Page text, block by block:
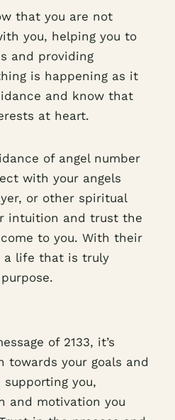
that you are not
you, helping you to
and providing
is happening as it
and know that
at heart.
of angel number
with your angels
or other spiritual
intuition and trust the
to you. With their
a life that is truly
of 2133, it’s
your goals and
supporting you,
and motivation you